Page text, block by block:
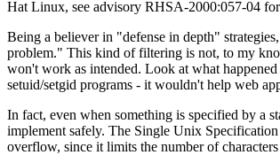
Hat Linux, see advisory RHSA-2000:057-04
Being a believer in "defense in depth"
problem." This kind of filtering is not, to my
won't work as intended. Look at what
setuid/setgid programs - it wouldn't help web
In fact, even when something is specified by a
implement safely. The Single Unix
overflow, since it limits the number of